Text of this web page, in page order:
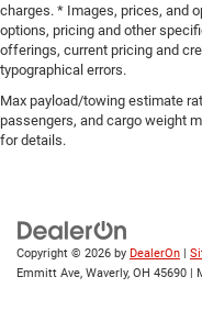
charges. * Images, prices, and
options, pricing and other
offerings, current pricing and
typographical errors.
Max payload/towing estimate
passengers, and cargo weight
for details.
Copyright © 2026 by DealerOn |
Emmitt Ave, Waverly, OH 45690 |